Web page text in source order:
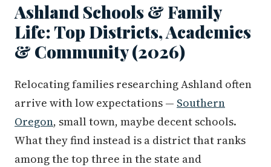
Ashland Schools & Family
Life: Top Districts, Academics
& Community (2026)
Relocating families researching Ashland often
arrive with low expectations — Southern
Oregon, small town, maybe decent schools.
What they find instead is a district that ranks
among the top three in the state and